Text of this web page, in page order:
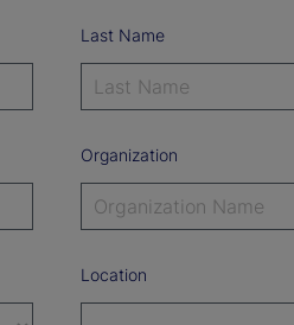
Last Name
Organization
Location